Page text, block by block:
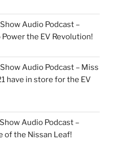
Audio Podcast –
the EV Revolution!
Audio Podcast – Miss
have in store for the EV
Audio Podcast –
of the Nissan Leaf!